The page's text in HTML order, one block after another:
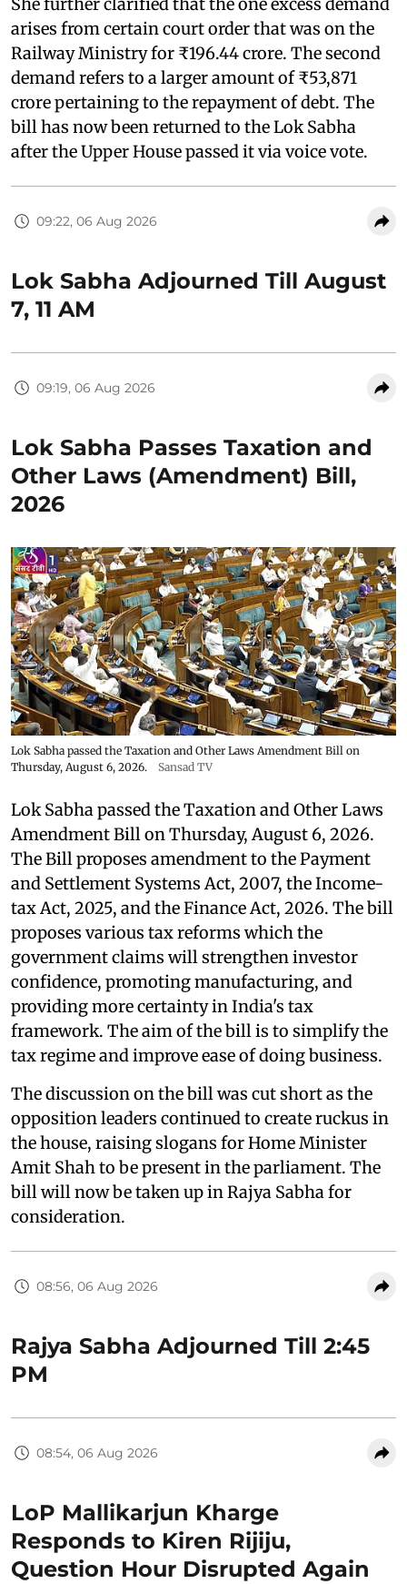
She further clarified that the one excess demand
arises from certain court order that was on the
Railway Ministry for ₹196.44 crore. The second
demand refers to a larger amount of ₹53,871
crore pertaining to the repayment of debt. The
bill has now been returned to the Lok Sabha
after the Upper House passed it via voice vote.
09:22, 06 Aug 2026
Lok Sabha Adjourned Till August
7, 11 AM
09:19, 06 Aug 2026
Lok Sabha Passes Taxation and
Other Laws (Amendment) Bill,
2026
Lok Sabha passed the Taxation and Other Laws Amendment Bill on
Thursday, August 6, 2026.
Sansad TV
Lok Sabha passed the Taxation and Other Laws
Amendment Bill on Thursday, August 6, 2026.
The Bill proposes amendment to the Payment
and Settlement Systems Act, 2007, the Income-
tax Act, 2025, and the Finance Act, 2026. The bill
proposes various tax reforms which the
government claims will strengthen investor
confidence, promoting manufacturing, and
providing more certainty in India's tax
framework. The aim of the bill is to simplify the
tax regime and improve ease of doing business.
The discussion on the bill was cut short as the
opposition leaders continued to create ruckus in
the house, raising slogans for Home Minister
Amit Shah to be present in the parliament. The
bill will now be taken up in Rajya Sabha for
consideration.
08:56, 06 Aug 2026
Rajya Sabha Adjourned Till 2:45
PM
08:54, 06 Aug 2026
LoP Mallikarjun Kharge
Responds to Kiren Rijiju,
Question Hour Disrupted Again